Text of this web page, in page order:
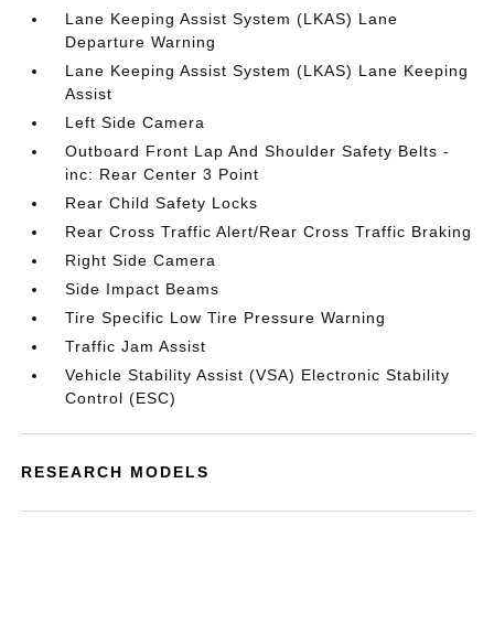
Lane Keeping Assist System (LKAS) Lane
Departure Warning
Lane Keeping Assist System (LKAS) Lane Keeping
Assist
Left Side Camera
Outboard Front Lap And Shoulder Safety Belts -
inc: Rear Center 3 Point
Rear Child Safety Locks
Rear Cross Traffic Alert/Rear Cross Traffic Braking
Right Side Camera
Side Impact Beams
Tire Specific Low Tire Pressure Warning
Traffic Jam Assist
Vehicle Stability Assist (VSA) Electronic Stability
Control (ESC)
RESEARCH MODELS